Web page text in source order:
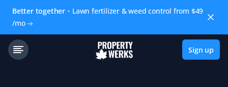
Better together
Lawn fertilizer & weed control from $49
/mo
Sign up